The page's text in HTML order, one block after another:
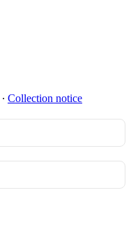
∙ Collection notice